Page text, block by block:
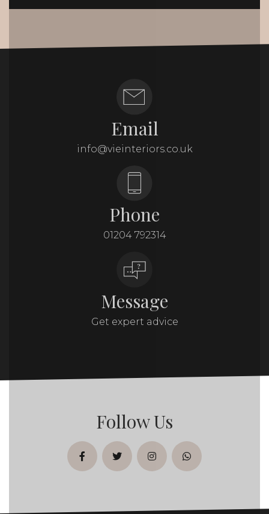
Email
info@vieinteriors.co.uk
Phone
01204 792314
Message
Get expert advice
Follow Us
facebooktwitterinstagramwhatsapp